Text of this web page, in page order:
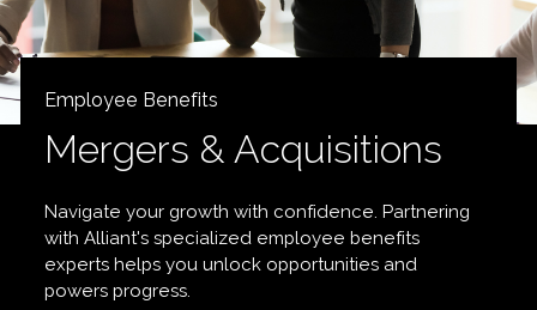
Employee Benefits
Mergers & Acquisitions
Navigate your growth with confidence. Partnering
with Alliant's specialized employee benefits
experts helps you unlock opportunities and
powers progress.